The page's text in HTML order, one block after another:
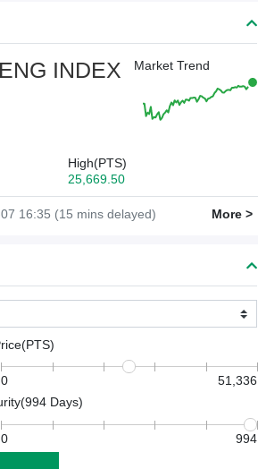
INDEX Market Trend
High(PTS)
25,669.50
16:35 (15 mins delayed) More >
PTS)
0
51,336
994 Days)
0
994